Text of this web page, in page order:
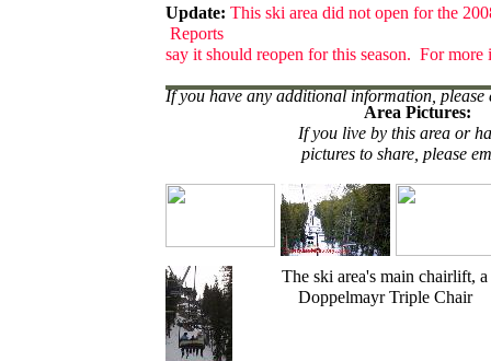
Update: This ski area did not open for the
Reports
say it should reopen for this season. For
If you have any additional information, please
Area Pictures:
If you live by this area or
pictures to share, please
The ski area's main chairlift, a
Doppelmayr Triple Chair